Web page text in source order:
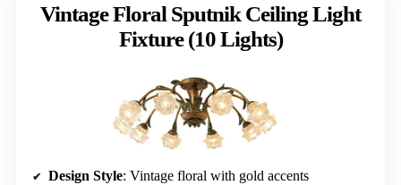
Vintage Floral Sputnik Ceiling Light
Fixture (10 Lights)
Design Style: Vintage floral with gold accents